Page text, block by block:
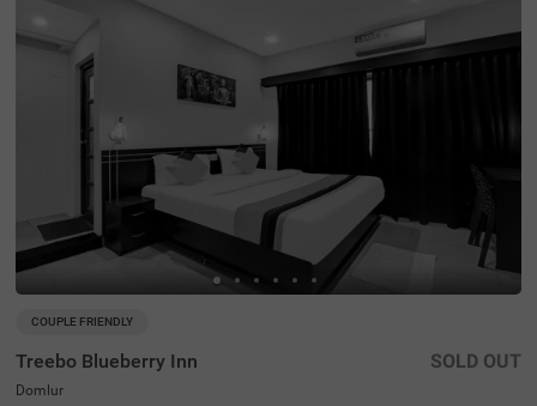
COUPLE FRIENDLY
Treebo Blueberry Inn
Domlur
SOLD OUT